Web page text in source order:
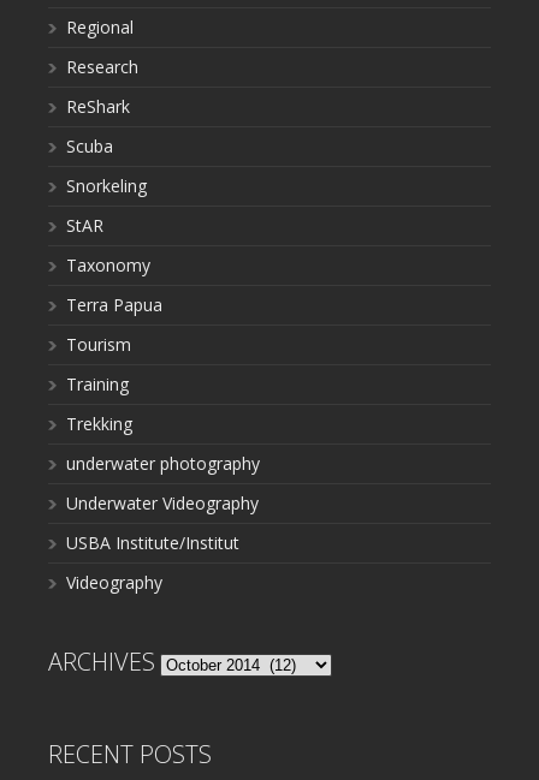
Regional
Research
ReShark
Scuba
Snorkeling
StAR
Taxonomy
Terra Papua
Tourism
Training
Trekking
underwater photography
Underwater Videography
USBA Institute/Institut
Videography
ARCHIVES Archives
RECENT POSTS